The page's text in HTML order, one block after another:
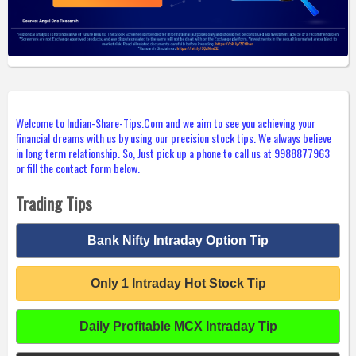
Welcome to Indian-Share-Tips.Com and we aim to see you achieving your
financial dreams with us by using our precision stock tips. We always believe
in long term relationship. So, Just pick up a phone to call us at 9988877963
or fill the contact form below.
Trading Tips
Bank Nifty Intraday Option Tip
Only 1 Intraday Hot Stock Tip
Daily Profitable MCX Intraday Tip